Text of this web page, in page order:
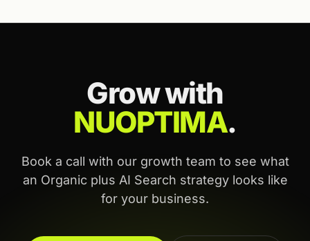
Grow with
NUOPTIMA.
Book a call with our growth team to see what
an Organic plus AI Search strategy looks like
for your business.